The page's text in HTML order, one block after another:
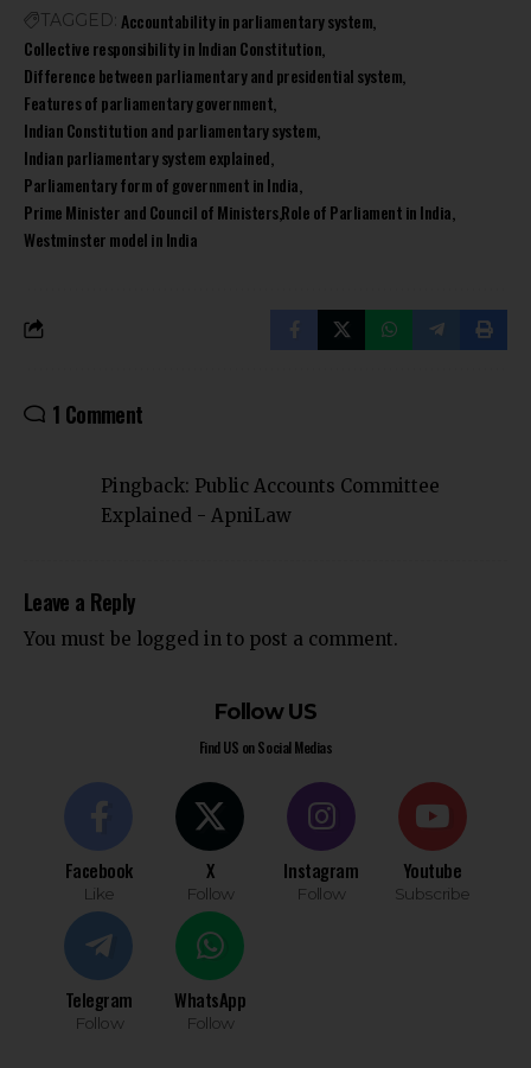
TAGGED: Accountability in parliamentary system
Collective responsibility in Indian Constitution
Difference between parliamentary and presidential system
Features of parliamentary government
Indian Constitution and parliamentary system
Indian parliamentary system explained
Parliamentary form of government in India
Prime Minister and Council of MinistersRole of Parliament in India
Westminster model in India
1 Comment
Pingback: Public Accounts Committee
Explained - ApniLaw
Leave a Reply
You must be logged in to post a comment.
Follow US
Find US on Social Medias
Facebook
Like
X
Follow
Instagram
Follow
Youtube
Subscribe
Telegram
Follow
WhatsApp
Follow